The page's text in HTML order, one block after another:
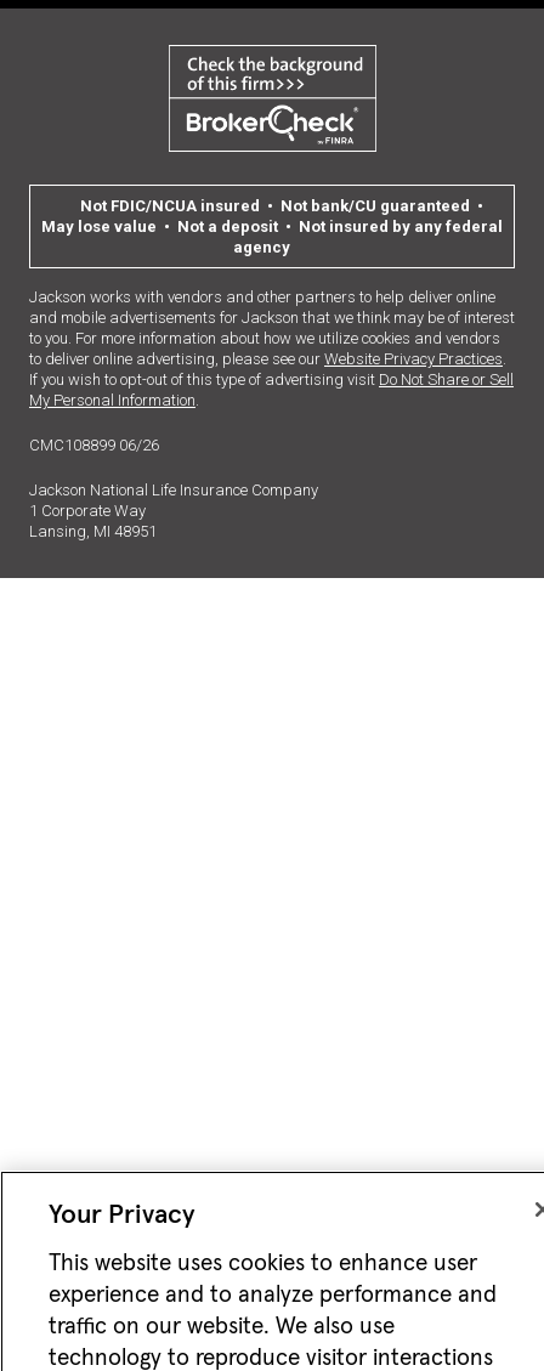
Not FDIC/NCUA insured • Not bank/CU guaranteed •
May lose value • Not a deposit • Not insured by any federal
agency
Jackson works with vendors and other partners to help deliver online
and mobile advertisements for Jackson that we think may be of interest
to you. For more information about how we utilize cookies and vendors
to deliver online advertising, please see our Website Privacy Practices.
If you wish to opt-out of this type of advertising visit Do Not Share or Sell
My Personal Information.
CMC108899 06/26
Jackson National Life Insurance Company
1 Corporate Way
Lansing, MI 48951
Your Privacy
This website uses cookies to enhance user
experience and to analyze performance and
traffic on our website. We also use
technology to reproduce visitor interactions